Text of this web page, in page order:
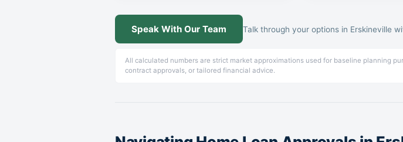
Speak With Our Team Talk through your options in Erskineville
All calculated numbers are strict market approximations used for baseline planning
contract approvals, or tailored financial advice.